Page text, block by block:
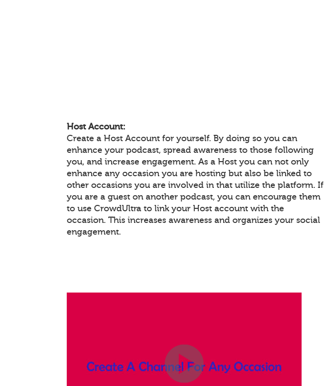
Host Account:
Create a Host Account for yourself. By doing so you can
enhance your podcast, spread awareness to those following
you, and increase engagement. As a Host you can not only
enhance any occasion you are hosting but also be linked to
other occasions you are involved in that utilize the platform. If
you are a guest on another podcast, you can encourage them
to use CrowdUltra to link your Host account with the
occasion. This increases awareness and organizes your social
engagement.